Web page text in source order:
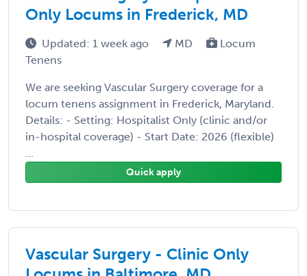
Only Locums in Frederick, MD
Updated: 1 week ago MD
Locum
Tenens
We are seeking Vascular Surgery coverage for a
locum tenens assignment in Frederick, Maryland.
Details: - Setting: Hospitalist Only (clinic and/or
in-hospital coverage) - Start Date: 2026 (flexible)
...
Quick apply
Vascular Surgery - Clinic Only